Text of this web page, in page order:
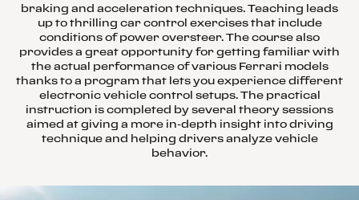
braking and acceleration techniques. Teaching leads
up to thrilling car control exercises that include
conditions of power oversteer. The course also
provides a great opportunity for getting familiar with
the actual performance of various Ferrari models
thanks to a program that lets you experience different
electronic vehicle control setups. The practical
instruction is completed by several theory sessions
aimed at giving a more in-depth insight into driving
technique and helping drivers analyze vehicle
behavior.